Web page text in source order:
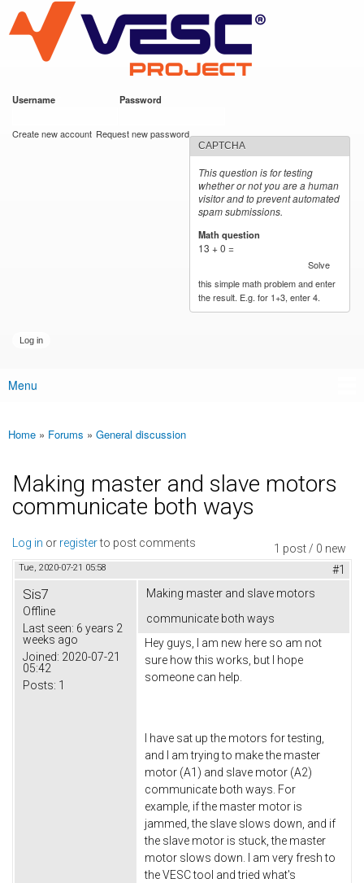
main
content
VESC Project
Username Password
Create new account Request new password
CAPTCHA
This question is for testing
whether or not you are a human
visitor and to prevent automated
spam submissions.
Math question
13 + 0 =
Solve
this simple math problem and enter
the result. E.g. for 1+3, enter 4.
Main menu
Menu
You are here
Home » Forums » General discussion
Making master and slave motors
communicate both ways
1 post / 0 new
Log in or registerto post comments
Tue, 2020-07-21 05:58 #1
Sis7
Offline
Last seen: 6 years 2
weeks ago
Joined: 2020-07-21
05:42
Posts: 1
Making master and slave motors
communicate both ways
Hey guys, I am new here so am not
sure how this works, but I hope
someone can help.
I have sat up the motors for testing,
and I am trying to make the master
motor (A1) and slave motor (A2)
communicate both ways. For
example, if the master motor is
jammed, the slave slows down, and if
the slave motor is stuck, the master
motor slows down. I am very fresh to
the VESC tool and tried what's